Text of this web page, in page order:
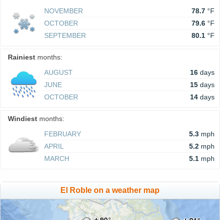
NOVEMBER
78.7 °F
OCTOBER
79.6 °F
SEPTEMBER
80.1 °F
Rainiest months:
AUGUST
16 days
JUNE
15 days
OCTOBER
14 days
Windiest months:
FEBRUARY
5.3 mph
APRIL
5.2 mph
MARCH
5.1 mph
El Roble on a weather map